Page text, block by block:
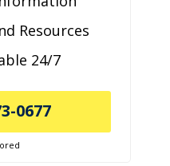
Resources
24/7
0677